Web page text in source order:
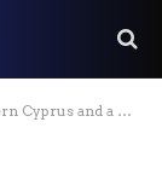
a Car Rental Guide